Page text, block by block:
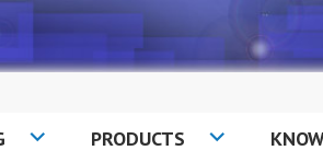
PRODUCTS